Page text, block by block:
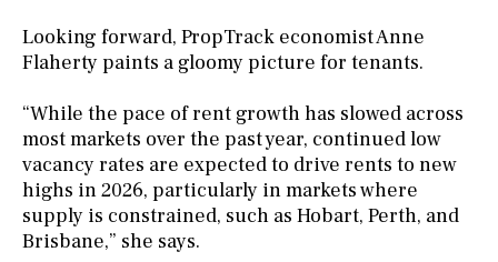
Looking forward, PropTrack economist Anne
Flaherty paints a gloomy picture for tenants.
“While the pace of rent growth has slowed across
most markets over the past year, continued low
vacancy rates are expected to drive rents to new
highs in 2026, particularly in markets where
supply is constrained, such as Hobart, Perth, and
Brisbane,” she says.